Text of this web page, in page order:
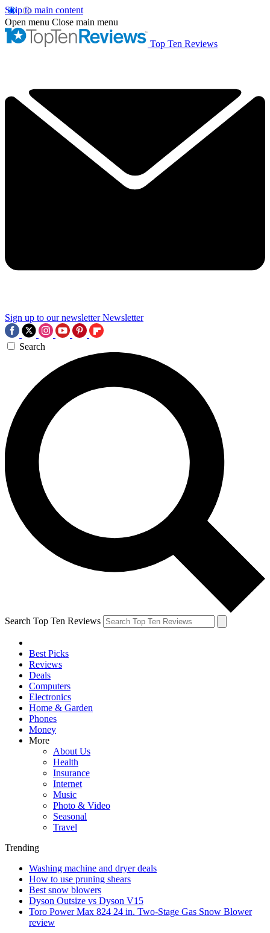
Skip to main content
Open menu Close main menu
Top Ten Reviews
Sign up to our newsletter Newsletter
Search
Search Top Ten Reviews
Best Picks
Reviews
Deals
Computers
Electronics
Home & Garden
Phones
Money
More
About Us
Health
Insurance
Internet
Music
Photo & Video
Seasonal
Travel
Trending
Washing machine and dryer deals
How to use pruning shears
Best snow blowers
Dyson Outsize vs Dyson V15
Toro Power Max 824 24 in. Two-Stage Gas Snow Blower
review